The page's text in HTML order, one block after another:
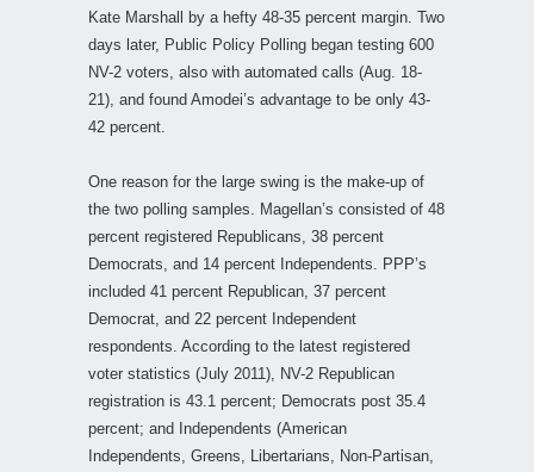
Kate Marshall by a hefty 48-35 percent margin. Two
days later, Public Policy Polling began testing 600
NV-2 voters, also with automated calls (Aug. 18-
21), and found Amodei’s advantage to be only 43-
42 percent.
One reason for the large swing is the make-up of
the two polling samples. Magellan’s consisted of 48
percent registered Republicans, 38 percent
Democrats, and 14 percent Independents. PPP’s
included 41 percent Republican, 37 percent
Democrat, and 22 percent Independent
respondents. According to the latest registered
voter statistics (July 2011), NV-2 Republican
registration is 43.1 percent; Democrats post 35.4
percent; and Independents (American
Independents, Greens, Libertarians, Non-Partisan,